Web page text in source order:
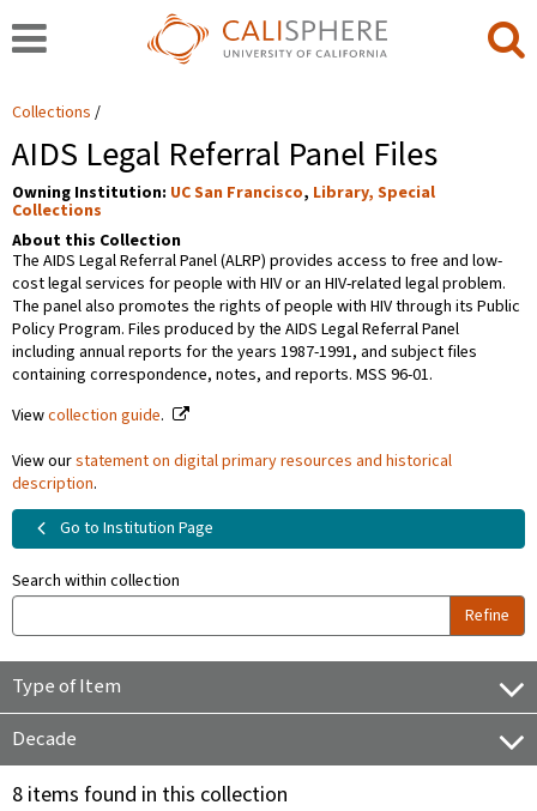
Collections
AIDS Legal Referral Panel Files
Owning Institution: UC San Francisco, Library, Special
Collections
About this Collection
The AIDS Legal Referral Panel (ALRP) provides access to free and low-
cost legal services for people with HIV or an HIV-related legal problem.
The panel also promotes the rights of people with HIV through its Public
Policy Program. Files produced by the AIDS Legal Referral Panel
including annual reports for the years 1987-1991, and subject files
containing correspondence, notes, and reports. MSS 96-01.
Viewcollection guide.
View ourstatement on digital primary resources and historical
description.
Go to Institution Page
Search within collection
Refine
Type of Item
Decade
8 items found in this collection